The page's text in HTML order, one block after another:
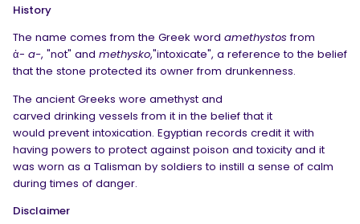
History
The name comes from the Greek word amethystosfrom
ἀ- a-, "not" and methysko,"intoxicate", a reference to the belief
that the stone protected its owner from drunkenness.
The ancient Greeks wore amethyst and
carved drinking vessels from it in the belief that it
would prevent intoxication. Egyptian records credit it with
having powers to protect against poison and toxicity and it
was worn as a Talisman by soldiers to instill a sense of calm
during times of danger.
Disclaimer